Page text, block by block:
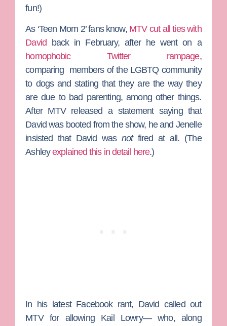
fun!)
As ‘Teen Mom 2’ fans know, MTV cut all ties with
Davidback in February, after he went on a
homophobic Twitter rampage,
comparing members of the LGBTQ community
to dogs and stating that they are the way they
are due to bad parenting, among other things.
After MTV released a statement saying that
David was booted from the show, he and Jenelle
insisted that David wasnotfired at all. (The
Ashleyexplained this in detail here.)
In his latest Facebook rant, David called out
MTV for allowing Kail Lowry— who, along